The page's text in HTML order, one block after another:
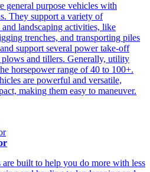
general purpose vehicles with
They support a variety of
landscaping activities, like
trenches, and transporting piles
support several power take-off
plows and tillers. Generally, utility
horsepower range of 40 to 100+.
are powerful and versatile,
making them easy to maneuver.
are built to help you do more with less